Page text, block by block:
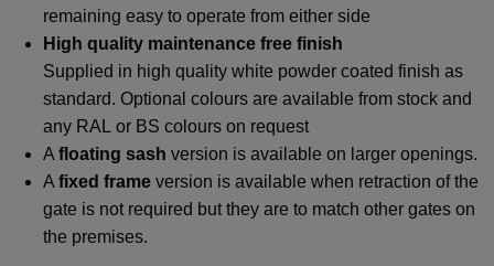
remaining easy to operate from either side
High quality maintenance free finish
Supplied in high quality white powder coated finish as
standard. Optional colours are available from stock and
any RAL or BS colours on request
A floating sash version is available on larger openings.
A fixed frameversion is available when retraction of the
gate is not required but they are to match other gates on
the premises.